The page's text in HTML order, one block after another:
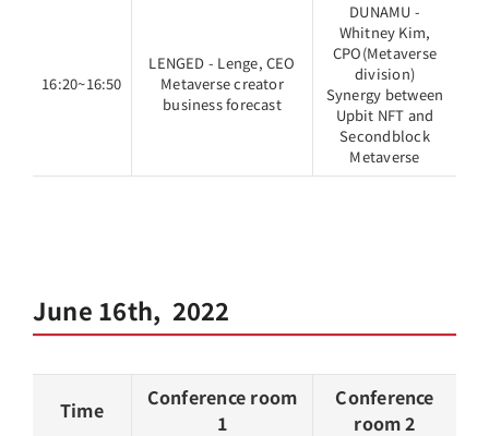
16:20~16:50
LENGED - Lenge, CEO
Metaverse creator
business forecast
DUNAMU -
Whitney Kim,
CPO(Metaverse
division)
Synergy between
Upbit NFT and
Secondblock
Metaverse
June 16th, 2022
Time
Conference room
1
Conference
room 2